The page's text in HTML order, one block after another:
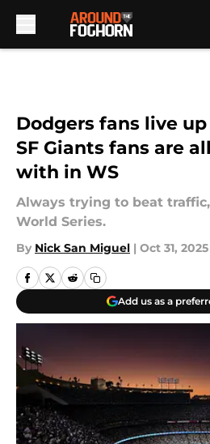
Dodgers fans live
SF Giants fans are
with in WS
Always trying to beat
World Series.
By Nick San Miguel | Oct 31, 2025
Add us as a